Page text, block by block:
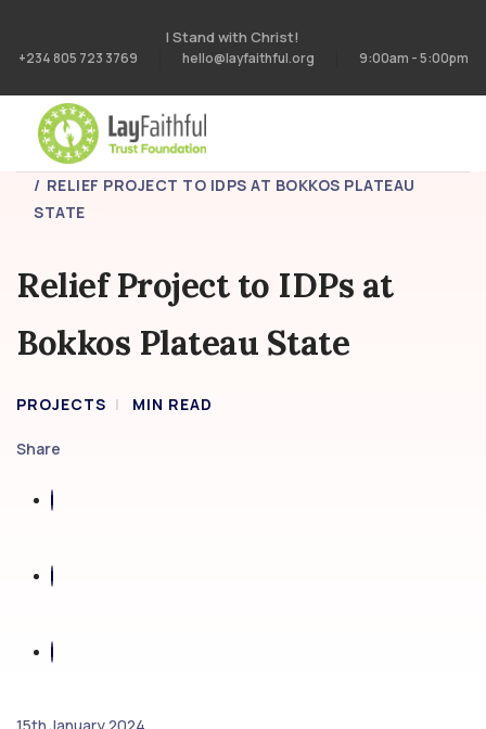
I Stand with Christ!
+234 805 723 3769 hello@layfaithful.org 9:00am - 5:00pm
HOME
PROJECTS
RELIEF PROJECT TO IDPS AT BOKKOS PLATEAU
STATE
Relief Project to IDPs at
Bokkos Plateau State
PROJECTS MIN READ
Share